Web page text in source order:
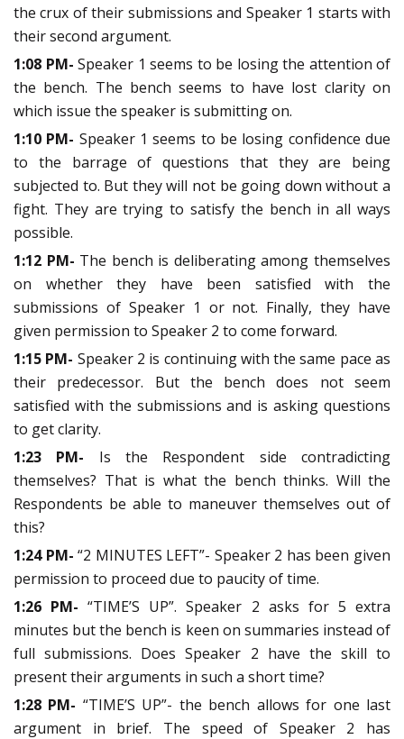
the crux of their submissions and Speaker 1 starts with
their second argument.
1:08 PM- Speaker 1 seems to be losing the attention of
the bench. The bench seems to have lost clarity on
which issue the speaker is submitting on.
1:10 PM- Speaker 1 seems to be losing confidence due
to the barrage of questions that they are being
subjected to. But they will not be going down without a
fight. They are trying to satisfy the bench in all ways
possible.
1:12 PM- The bench is deliberating among themselves
on whether they have been satisfied with the
submissions of Speaker 1 or not. Finally, they have
given permission to Speaker 2 to come forward.
1:15 PM- Speaker 2 is continuing with the same pace as
their predecessor. But the bench does not seem
satisfied with the submissions and is asking questions
to get clarity.
1:23 PM- Is the Respondent side contradicting
themselves? That is what the bench thinks. Will the
Respondents be able to maneuver themselves out of
this?
1:24 PM- “2 MINUTES LEFT”- Speaker 2 has been given
permission to proceed due to paucity of time.
1:26 PM- “TIME’S UP”. Speaker 2 asks for 5 extra
minutes but the bench is keen on summaries instead of
full submissions. Does Speaker 2 have the skill to
present their arguments in such a short time?
1:28 PM- “TIME’S UP”- the bench allows for one last
argument in brief. The speed of Speaker 2 has